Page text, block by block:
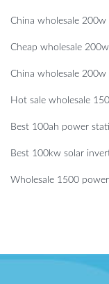
China wholesale
Cheap wholesale
China wholesale
Hot sale wholesale
Best 100ah power
Best 100kw solar
Wholesale 1500